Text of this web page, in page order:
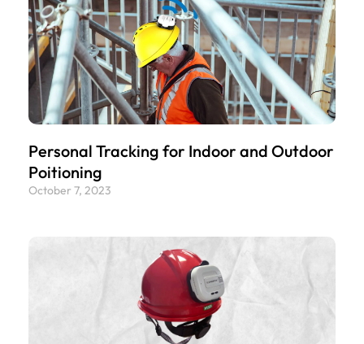
Personal Tracking for Indoor and Outdoor
Poitioning
October 7, 2023